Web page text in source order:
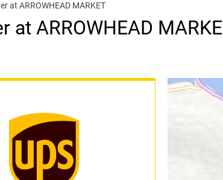
at ARROWHEAD MARKET
ARROWHEAD